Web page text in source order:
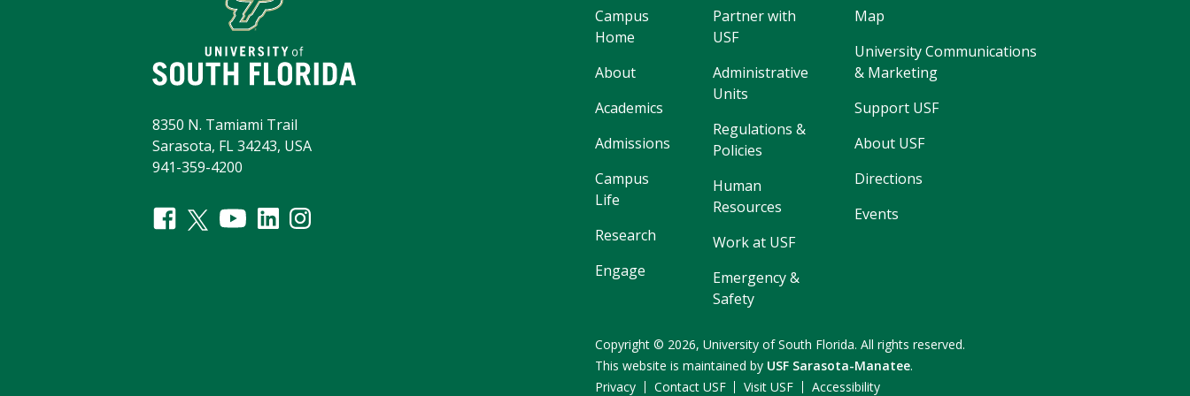
Campus
Home
About
Academics
Admissions
Campus
Life
Research
Engage
Partner with
USF
Administrative
Units
Regulations &
Policies
Human
Resources
Work at USF
Emergency &
Safety
Map
University Communications
& Marketing
Support USF
About USF
Directions
Events
8350 N. Tamiami Trail
Sarasota, FL 34243, USA
941-359-4200
Copyright © 2026, University of South Florida. All rights reserved.
This website is maintained by USF Sarasota-Manatee.
Privacy
Contact USF Visit USF Accessibility